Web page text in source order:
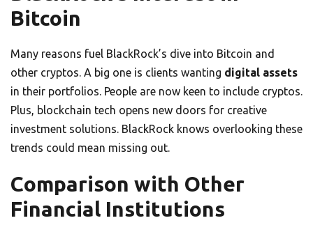
Bitcoin
Many reasons fuel BlackRock’s dive into Bitcoin and
other cryptos. A big one is clients wanting digital assets
in their portfolios. People are now keen to include cryptos.
Plus, blockchain tech opens new doors for creative
investment solutions. BlackRock knows overlooking these
trends could mean missing out.
Comparison with Other
Financial Institutions